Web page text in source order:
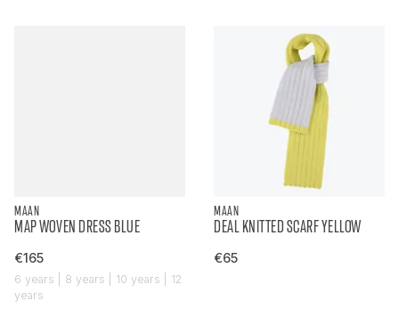
MAAN
MAP WOVEN DRESS BLUE
€165
6 years | 8 years | 10 years | 12
years
MAAN
DEAL KNITTED SCARF YELLOW
€65